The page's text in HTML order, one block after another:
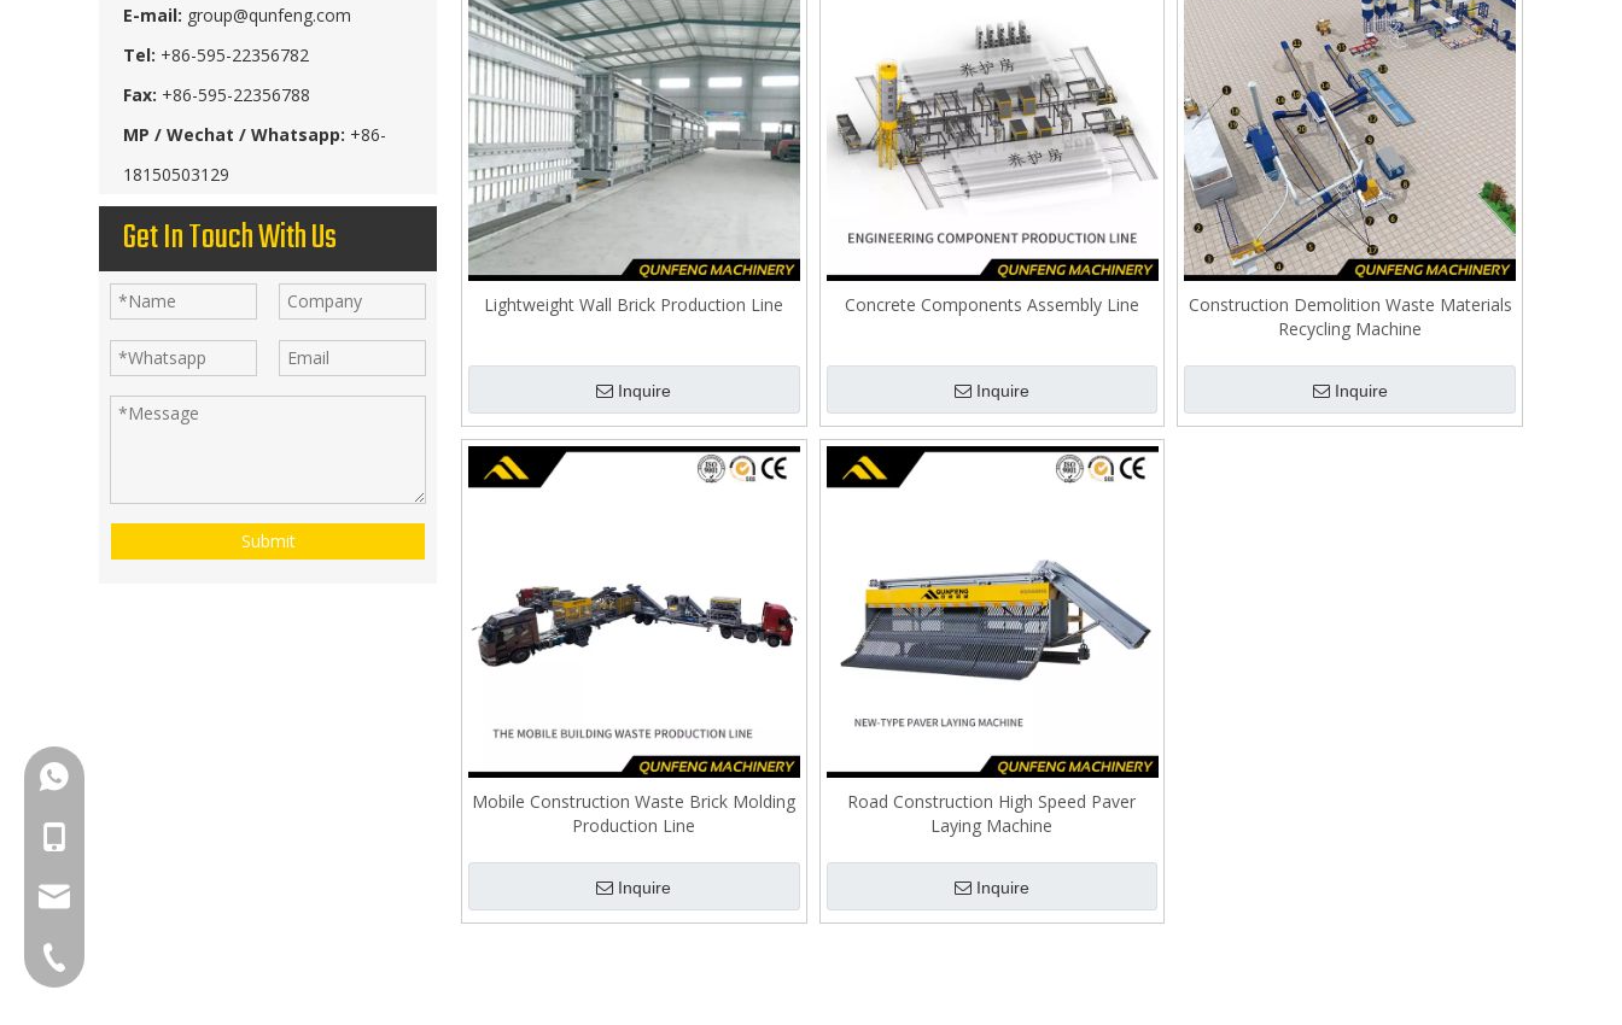
E-mail: group@qunfeng.com
Tel: +86-595-22356782
Fax: +86-595-22356788
MP / Wechat / Whatsapp: +86-
18150503129
Get In Touch With Us
Submit
Lightweight Wall Brick Production Line
Inquire
Concrete Components Assembly Line
Inquire
Construction Demolition Waste Materials
Recycling Machine
Inquire
Mobile Construction Waste Brick Molding
Production Line
Inquire
Road Construction High Speed Paver
Laying Machine
Inquire